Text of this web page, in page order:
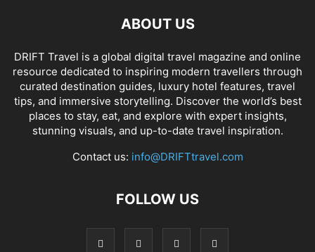
ABOUT US
DRIFT Travel is a global digital travel magazine and online
resource dedicated to inspiring modern travellers through
curated destination guides, luxury hotel features, travel
tips, and immersive storytelling. Discover the world’s best
places to stay, eat, and explore with expert insights,
stunning visuals, and up-to-date travel inspiration.
Contact us: info@DRIFTtravel.com
FOLLOW US